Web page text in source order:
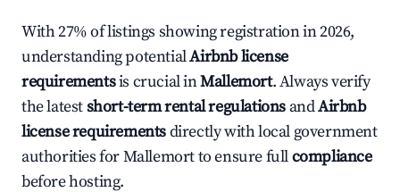
With 27% of listings showing registration in 2026,
understanding potentialAirbnb license
requirementsis crucial inMallemort. Always verify
the latestshort-term rental regulations andAirbnb
license requirementsdirectly with local government
authorities for Mallemort to ensure fullcompliance
before hosting.